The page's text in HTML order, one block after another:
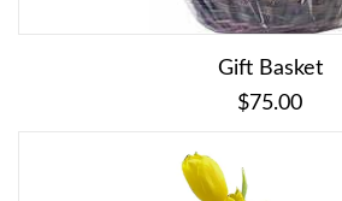
Gift Basket
$75.00